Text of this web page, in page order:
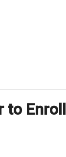
to Enroll